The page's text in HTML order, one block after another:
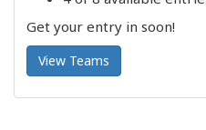
Get your entry in soon!
View Teams